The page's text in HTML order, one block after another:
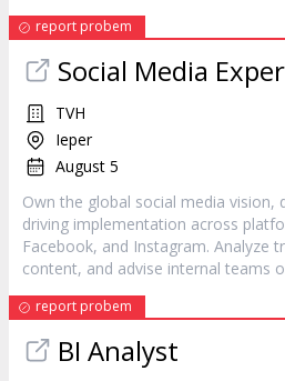
report probem
Social Media
TVH
Ieper
August 5
Own the global social media vision,
driving implementation across
Facebook, and Instagram. Analyze
content, and advise internal teams
report probem
BI Analyst